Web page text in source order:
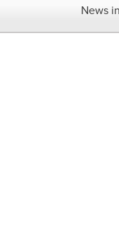
News